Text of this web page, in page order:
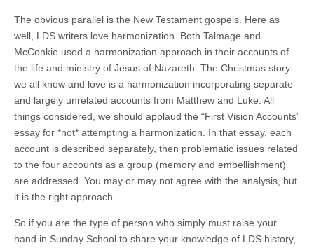
The obvious parallel is the New Testament gospels. Here as
well, LDS writers love harmonization. Both Talmage and
McConkie used a harmonization approach in their accounts of
the life and ministry of Jesus of Nazareth. The Christmas story
we all know and love is a harmonization incorporating separate
and largely unrelated accounts from Matthew and Luke. All
things considered, we should applaud the “First Vision Accounts”
essay for *not* attempting a harmonization. In that essay, each
account is described separately, then problematic issues related
to the four accounts as a group (memory and embellishment)
are addressed. You may or may not agree with the analysis, but
it is the right approach.
So if you are the type of person who simply must raise your
hand in Sunday School to share your knowledge of LDS history,